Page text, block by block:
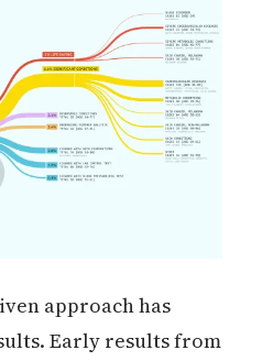
approach has
Early results from